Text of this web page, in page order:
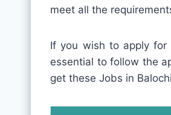
meet all the
If you wish to apply for
essential to follow the
get these Jobs in